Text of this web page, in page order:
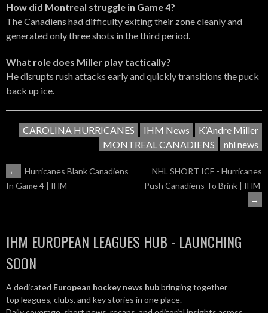
How did Montreal struggle in Game 4?
The Canadiens had difficulty exiting their zone cleanly and
generated only three shots in the third period.
What role does Miller play tactically?
He disrupts rush attacks early and quickly transitions the puck
back up ice.
CAROLINA HURRICANES IHM News
K’Andre Miller
MONTREAL CANADIENS
nhl news
POST
←
Hurricanes Blank Canadiens
In Game 4 | IHM
NHL SHORT ICE - Hurricanes
Push Canadiens To Brink | IHM
→
IHM EUROPEAN LEAGUES HUB - LAUNCHING
SOON
A dedicated European hockey news hubbringing together
top leagues, clubs, and key stories in one place.